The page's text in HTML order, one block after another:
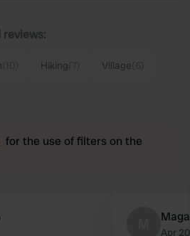
Hiking Village
for the use of filters on the
Apr